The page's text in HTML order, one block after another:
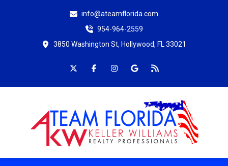
info@ateamflorida.com
954-964-2559
3850 Washington St, Hollywood, FL 33021